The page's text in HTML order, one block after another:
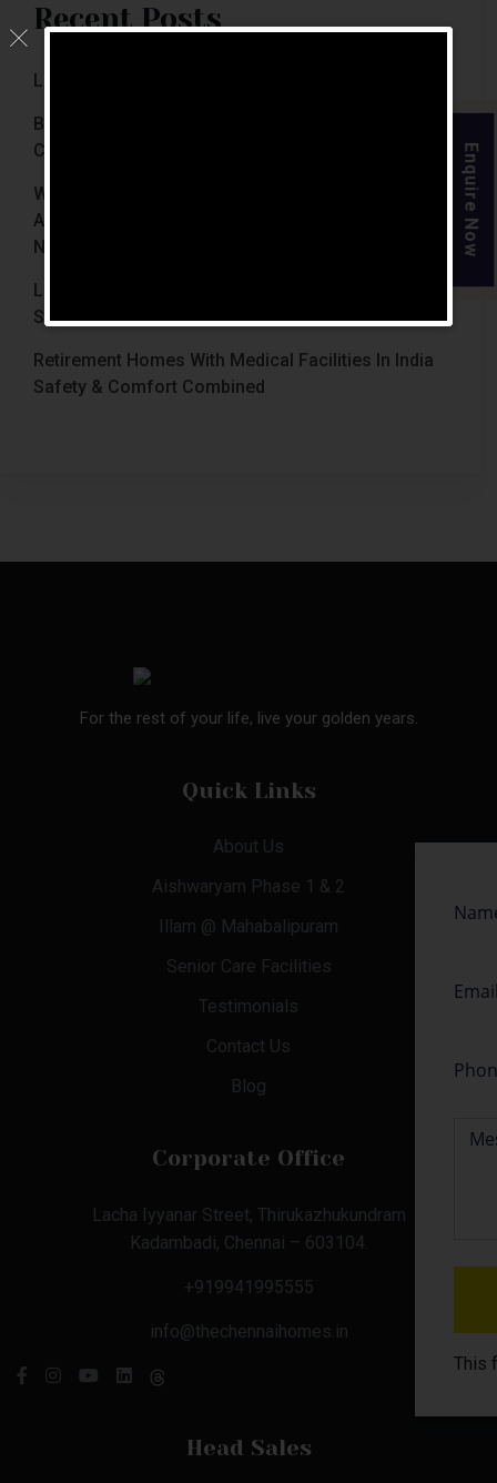
Recent Posts
Luxury Retirement Homes In India (2026 Guide)
Best Retirement Homes In Chennai For Senior
Citizens (2026 Guide)
When Is The Right Time To Move Parents To
Assisted Living In Chennai? Signs Families Should
Not Ignore
Luxury Retirement Homes In India Why Chennai
Stands Out With The Chennai Homes
Retirement Homes With Medical Facilities In India
Safety & Comfort Combined
For the rest of your life, live your golden years.
Quick Links
About Us
Aishwaryam Phase 1 & 2
Illam @ Mahabalipuram
Senior Care Facilities
Testimonials
Contact Us
Blog
Corporate Office
Lacha Iyyanar Street, Thirukazhukundram
Kadambadi, Chennai – 603104.
+919941995555
info@thechennaihomes.in
Head Sales
Enquire Now
This